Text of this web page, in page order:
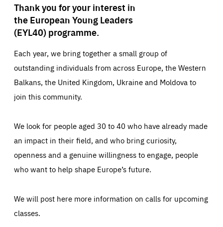
Thank you for your interest in
the European Young Leaders
(EYL40) programme.
Each year, we bring together a small group of
outstanding individuals from across Europe, the Western
Balkans, the United Kingdom, Ukraine and Moldova to
join this community.
We look for people aged 30 to 40 who have already made
an impact in their field, and who bring curiosity,
openness and a genuine willingness to engage, people
who want to help shape Europe’s future.
We will post here more information on calls for upcoming
classes.